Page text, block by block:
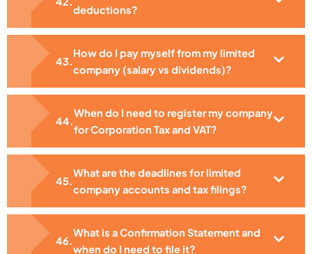
deductions?
How do I pay myself from my limited
company (salary vs dividends)?
When do I need to register my company
for Corporation Tax and VAT?
What are the deadlines for limited
company accounts and tax filings?
What is a Confirmation Statement and
when do I need to file it?